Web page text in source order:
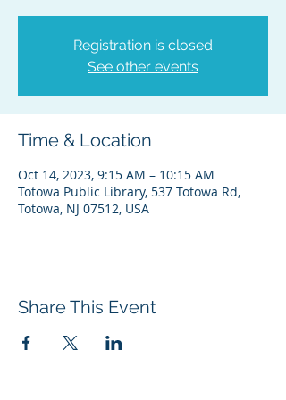
Registration is closed
See other events
Time & Location
Oct 14, 2023, 9:15 AM – 10:15 AM
Totowa Public Library, 537 Totowa Rd,
Totowa, NJ 07512, USA
Share This Event